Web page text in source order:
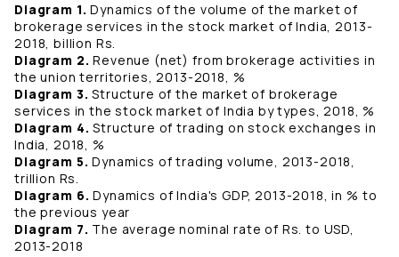
Diagram 1. Dynamics of the volume of the market of
brokerage services in the stock market of India, 2013-
2018, billion Rs.
Diagram 2.Revenue (net) from brokerage activities in
the union territories, 2013-2018, %
Diagram 3. Structure of the market of brokerage
services in the stock market of India by types, 2018, %
Diagram 4. Structure of trading on stock exchanges in
India, 2018, %
Diagram 5. Dynamics of trading volume, 2013-2018,
trillion Rs.
Diagram 6. Dynamics of India's GDP, 2013-2018, in % to
the previous year
Diagram 7. The average nominal rate of Rs. to USD,
2013-2018